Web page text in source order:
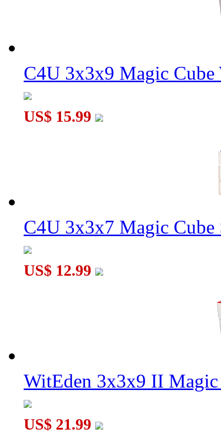
C4U 3x3x9 Magic Cube
US$ 15.99
C4U 3x3x7 Magic Cube
US$ 12.99
WitEden 3x3x9 II Magic
US$ 21.99